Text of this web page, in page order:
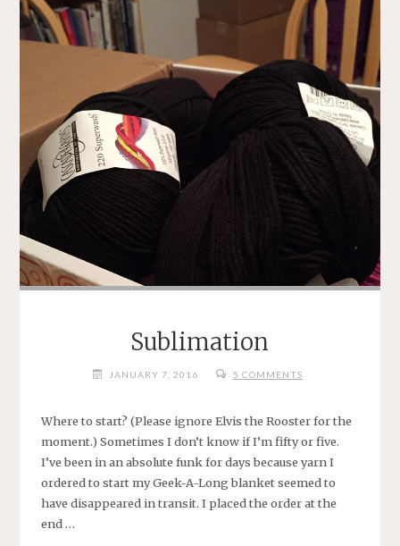
WONDER
WHERE
SO
Sublimation
JANUARY 7, 2016 5 COMMENTS
Where to start? (Please ignore Elvis the Rooster for the
moment.) Sometimes I don’t know if I’m fifty or five.
I’ve been in an absolute funk for days because yarn I
ordered to start my Geek-A-Long blanket seemed to
have disappeared in transit. I placed the order at the
end …